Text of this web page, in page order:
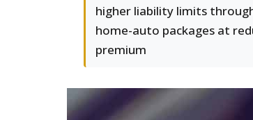
higher liability limits
home-auto packages at
premium